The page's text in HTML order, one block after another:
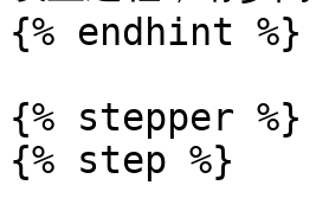
{% endhint %}
{% stepper %}
{% step %}